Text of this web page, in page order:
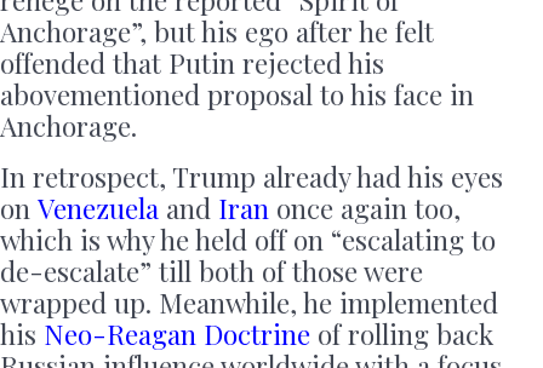
Anchorage”, but his ego after he felt
offended that Putin rejected his
abovementioned proposal to his face in
Anchorage.
In retrospect, Trump already had his eyes
on Venezuela and Iran once again too,
which is why he held off on “escalating to
de-escalate” till both of those were
wrapped up. Meanwhile, he implemented
his Neo-Reagan Doctrine of rolling back